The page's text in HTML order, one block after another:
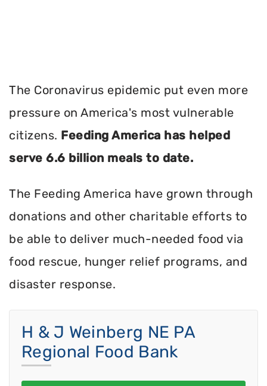
The Coronavirus epidemic put even more
pressure on America's most vulnerable
citizens. Feeding America has helped
serve 6.6 billion meals to date.
The Feeding America have grown through
donations and other charitable efforts to
be able to deliver much-needed food via
food rescue, hunger relief programs, and
disaster response.
H & J Weinberg NE PA
Regional Food Bank